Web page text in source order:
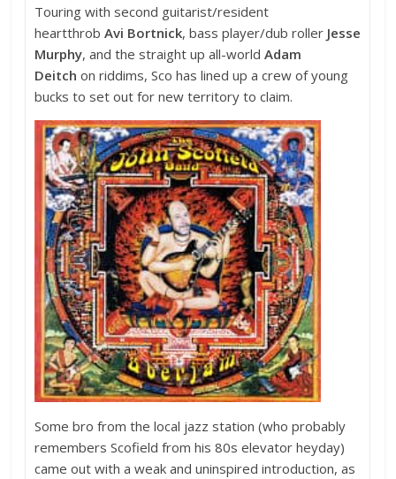
Touring with second guitarist/resident
heartthrobAvi Bortnick, bass player/dub roller Jesse
Murphy, and the straight up all-worldAdam
Deitch on riddims, Sco has lined up a crew of young
bucks to set out for new territory to claim.
Some bro from the local jazz station (who probably
remembers Scofield from his 80s elevator heyday)
came out with a weak and uninspired introduction, as